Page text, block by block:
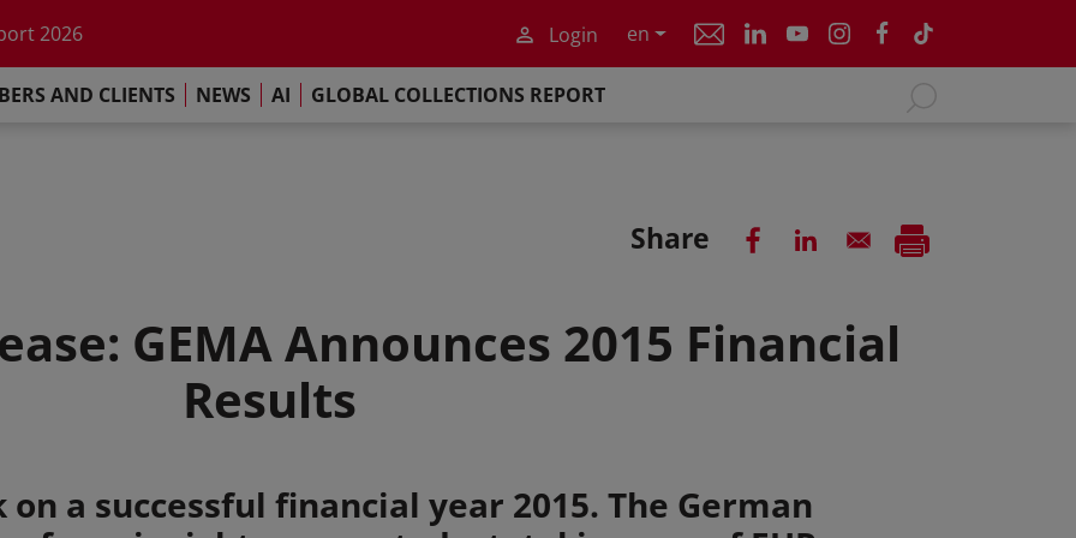
2026
Report 2025
Login en
AND CLIENTS NEWS AI GLOBAL COLLECTIONS REPORT
Share
GEMA Announces 2015 Financial
Results
on a successful financial year 2015. The German